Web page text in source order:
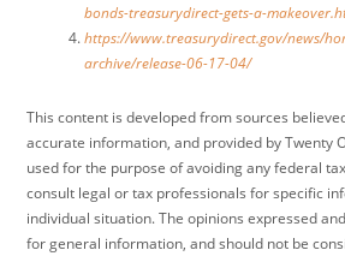
bonds-treasurydirect-gets-a-
https://www.treasurydirect.gov/news/
archive/release-06-17-04/
This content is developed from sources
accurate information, and provided by Twenty
used for the purpose of avoiding any federal
consult legal or tax professionals for specific
individual situation. The opinions expressed
for general information, and should not be